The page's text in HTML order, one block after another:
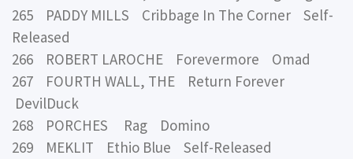
265 PADDY MILLS Cribbage In The Corner Self-
Released
266 ROBERT LAROCHE Forevermore Omad
267 FOURTH WALL, THE Return Forever
DevilDuck
268 PORCHES Rag Domino
269 MEKLIT Ethio Blue Self-Released